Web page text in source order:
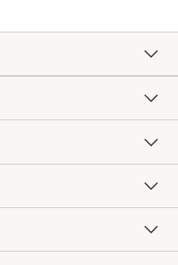
Track Your Order
Shipping Information
Site Feedback
Williams-Sonoma Inc.
Store Locator
Free Design Services
Knife Sharpening
Contract
Professional Chefs
Key Rewards